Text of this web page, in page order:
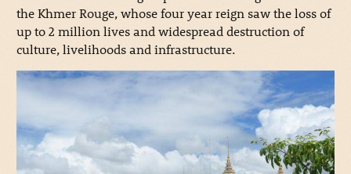
the Khmer Rouge, whose four year reign saw the loss of
up to 2 million lives and widespread destruction of
culture, livelihoods and infrastructure.